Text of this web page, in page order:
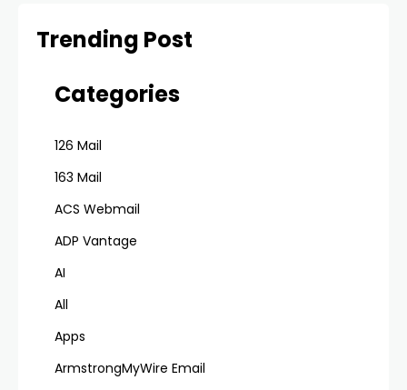
Trending Post
Categories
126 Mail
163 Mail
ACS Webmail
ADP Vantage
AI
All
Apps
ArmstrongMyWire Email